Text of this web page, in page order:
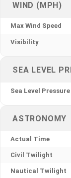
WIND (MPH)
Max Wind Speed
Visibility
SEA LEVEL
Sea Level Pressure
ASTRONOMY
Actual Time
Civil Twilight
Nautical Twilight